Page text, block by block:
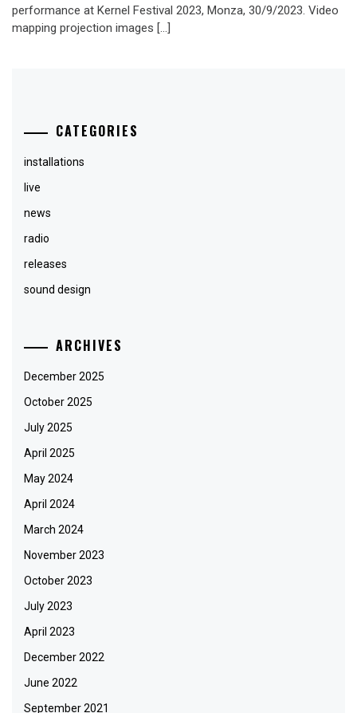
performance at Kernel Festival 2023, Monza, 30/9/2023. Video
mapping projection images […]
CATEGORIES
installations
live
news
radio
releases
sound design
ARCHIVES
December 2025
October 2025
July 2025
April 2025
May 2024
April 2024
March 2024
November 2023
October 2023
July 2023
April 2023
December 2022
June 2022
September 2021